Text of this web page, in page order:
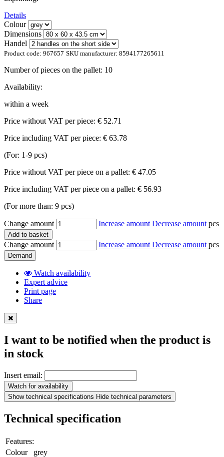
Details
Colour
Dimensions
Handel
Product code: 967657 SKU manufacturer: 8594177265611
Number of pieces on the pallet: 10
Availability:
within a week
Price without VAT per piece: € 52.71
Price including VAT per piece: € 63.78
(For: 1-9 pcs)
Price without VAT per piece on a pallet: € 47.05
Price including VAT per piece on a pallet: € 56.93
(For more than: 9 pcs)
Change amount Increase amount Decrease amount pcs
Add to basket
Change amount Increase amount Decrease amount pcs
Demand
Watch availability
Expert advice
Print page
Share
I want to be notified when the product is
in stock
Insert email:
Watch for availability
Show technical specifications Hide technical parameters
Technical specification
Features:
Colour
grey